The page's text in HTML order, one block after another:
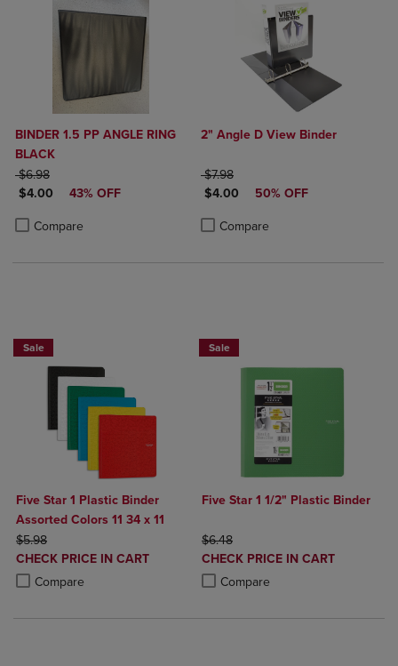
BINDER 1.5 PP ANGLE RING
BLACK
ORIGINAL PRICE
$6.98
DISCOUNTED PRICE
$4.00 43% OFF
Compare
Product added, Select 2 to 4 Products to Compare, Items added for
Product removed, Select 2 to 4 Products to Compare, Items added
2" Angle D View Binder
ORIGINAL PRICE
$7.98
DISCOUNTED PRICE
$4.00 50% OFF
Compare
Product added, Select 2 to 4
Product removed, Select 2 to 4
Sale
Five Star 1 Plastic Binder
Assorted Colors 11 34 x 11
ORIGINAL PRICE
$5.98
DISCOUNTED
PRICE
CHECK PRICE IN CART
Compare
Product added, Select 2 to 4 Products to Compare, Items added for
Product removed, Select 2 to 4 Products to Compare, Items added
Sale
Five Star 1 1/2" Plastic Binder
ORIGINAL PRICE
$6.48
DISCOUNTED
PRICE
CHECK PRICE IN CART
Compare
Product added, Select 2 to 4
Product removed, Select 2 to 4